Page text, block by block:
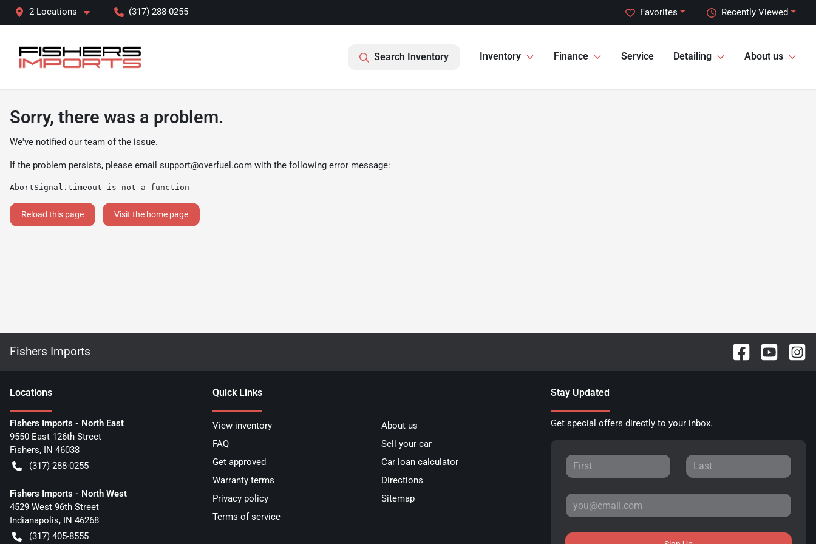
2 Locations (317) 288-0255 Recently Viewed
Favorites
Search Inventory Inventory Finance Service Detailing About us
Sorry, there was a problem.
We've notified our team of the issue.
If the problem persists, please email support@overfuel.com with the following error message:
AbortSignal.timeout is not a function
Reload this page Visit the home page
Fishers Imports
Locations
Fishers Imports - North East
9550 East 126th Street
Fishers, IN 46038
(317) 288-0255
Fishers Imports - North West
4529 West 96th Street
Indianapolis, IN 46268
(317) 405-8555
Quick Links
View inventory
About us
FAQ
Sell your car
Get approved
Car loan calculator
Warranty terms
Directions
Privacy policy
Sitemap
Terms of service
Stay Updated
Get special offers directly to your inbox.